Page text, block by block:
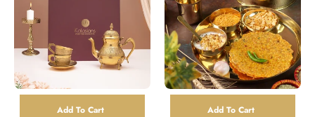
Add To Cart Add To Cart